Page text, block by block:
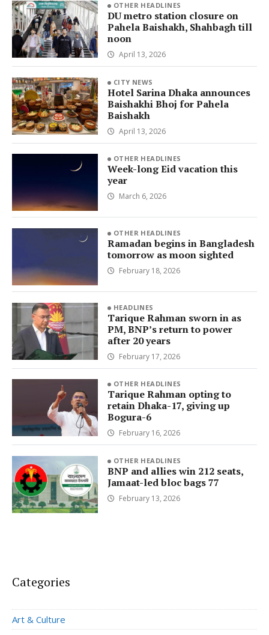
OTHER HEADLINES
DU metro station closure on
Pahela Baishakh, Shahbagh till
noon
April 13, 2026
CITY NEWS
Hotel Sarina Dhaka announces
Baishakhi Bhoj for Pahela
Baishakh
April 13, 2026
OTHER HEADLINES
Week-long Eid vacation this
year
March 6, 2026
OTHER HEADLINES
Ramadan begins in Bangladesh
tomorrow as moon sighted
February 18, 2026
HEADLINES
Tarique Rahman sworn in as
PM, BNP’s return to power
after 20 years
February 17, 2026
OTHER HEADLINES
Tarique Rahman opting to
retain Dhaka-17, giving up
Bogura-6
February 16, 2026
OTHER HEADLINES
BNP and allies win 212 seats,
Jamaat-led bloc bags 77
February 13, 2026
Categories
Art & Culture